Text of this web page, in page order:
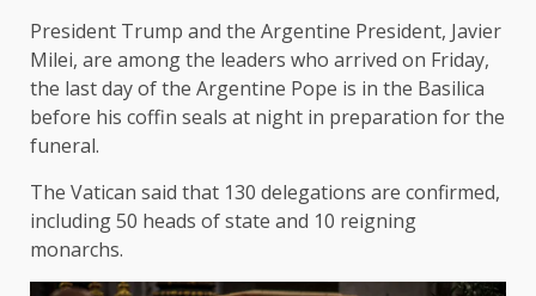
President Trump and the Argentine President, Javier
Milei, are among the leaders who arrived on Friday,
the last day of the Argentine Pope is in the Basilica
before his coffin seals at night in preparation for the
funeral.
The Vatican said that 130 delegations are confirmed,
including 50 heads of state and 10 reigning
monarchs.